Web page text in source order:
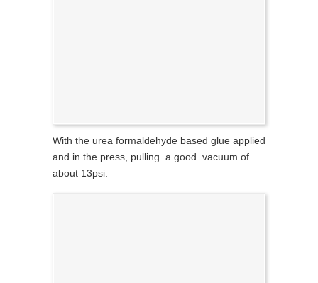
With the urea formaldehyde based glue applied
and in the press, pulling a good vacuum of
about 13psi.